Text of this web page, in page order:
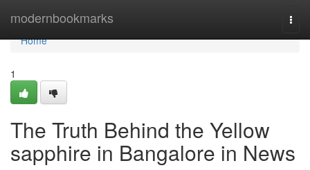
modernbookmarks
Home
Home
1
The Truth Behind the Yellow
sapphire in Bangalore in News